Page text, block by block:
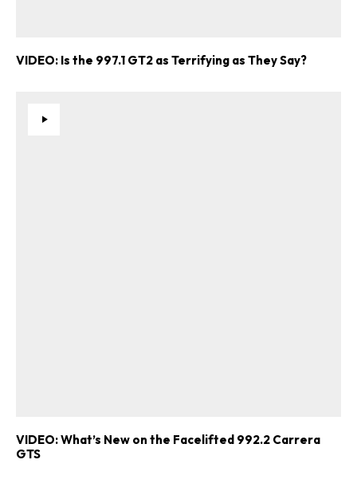
VIDEO: Is the 997.1 GT2 as Terrifying as They Say?
VIDEO: What’s New on the Facelifted 992.2 Carrera
GTS